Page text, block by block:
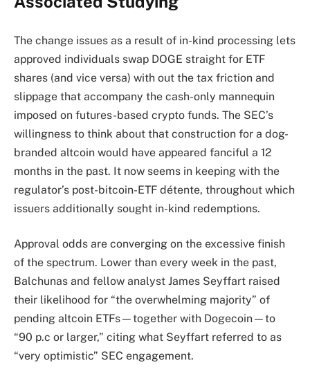
The change issues as a result of in-kind processing lets
approved individuals swap DOGE straight for ETF
shares (and vice versa) with out the tax friction and
slippage that accompany the cash-only mannequin
imposed on futures-based crypto funds. The SEC’s
willingness to think about that construction for a dog-
branded altcoin would have appeared fanciful a 12
months in the past. It now seems in keeping with the
regulator’s post-bitcoin-ETF détente, throughout which
issuers additionally sought in-kind redemptions.
Approval odds are converging on the excessive finish
of the spectrum. Lower than every week in the past,
Balchunas and fellow analyst James Seyffart raised
their likelihood for “the overwhelming majority” of
pending altcoin ETFs—together with Dogecoin—to
“90 p.c or larger,” citing what Seyffart referred to as
“very optimistic” SEC engagement.